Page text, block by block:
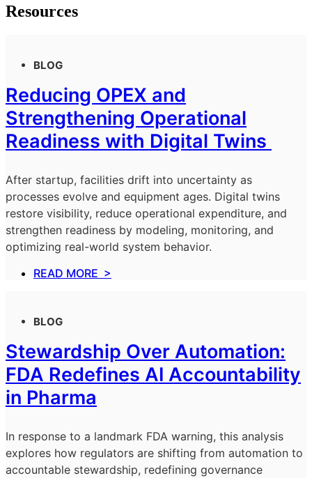
Resources
BLOG
Reducing OPEX and
Strengthening Operational
Readiness with Digital Twins
After startup, facilities drift into uncertainty as
processes evolve and equipment ages. Digital twins
restore visibility, reduce operational expenditure, and
strengthen readiness by modeling, monitoring, and
optimizing real-world system behavior.
READ MORE >
BLOG
Stewardship Over Automation:
FDA Redefines AI Accountability
in Pharma
In response to a landmark FDA warning, this analysis
explores how regulators are shifting from automation to
accountable stewardship, redefining governance